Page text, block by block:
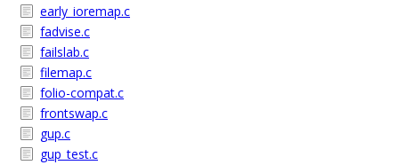
early_ioremap.c
fadvise.c
failslab.c
filemap.c
folio-compat.c
frontswap.c
gup.c
gup_test.c